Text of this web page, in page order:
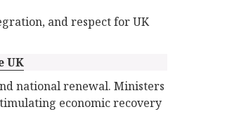
and respect for UK
UK
national renewal. Ministers
economic recovery